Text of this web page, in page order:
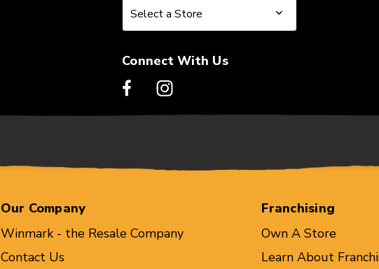
Select a Store
Select a Store
Connect With Us
Our Company
Winmark - the Resale Company
Contact Us
Franchising
Own A Store
Learn About